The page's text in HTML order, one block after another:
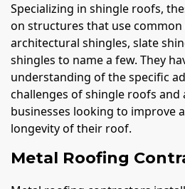
Specializing in shingle roofs,
on structures that use common
architectural shingles, slate
shingles to name a few. They
understanding of the specific
challenges of shingle roofs
businesses looking to improve
longevity of their roof.
Metal Roofing